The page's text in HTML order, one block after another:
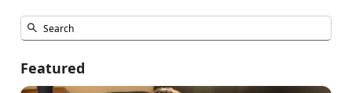
Featured